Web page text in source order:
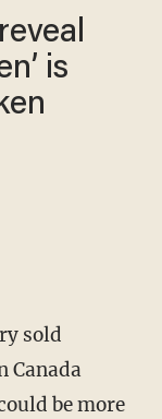
is
sold
Canada
be more